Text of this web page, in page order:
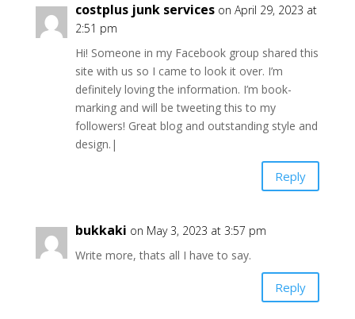
costplus junk services on April 29, 2023 at
2:51 pm
Hi! Someone in my Facebook group shared this
site with us so I came to look it over. I’m
definitely loving the information. I’m book-
marking and will be tweeting this to my
followers! Great blog and outstanding style and
design.|
Reply
bukkaki on May 3, 2023 at 3:57 pm
Write more, thats all I have to say.
Reply